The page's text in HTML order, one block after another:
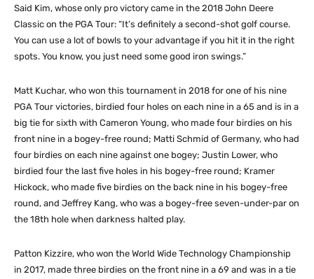
Said Kim, whose only pro victory came in the 2018 John Deere
Classic on the PGA Tour: “It’s definitely a second-shot golf course.
You can use a lot of bowls to your advantage if you hit it in the right
spots. You know, you just need some good iron swings.”
Matt Kuchar, who won this tournament in 2018 for one of his nine
PGA Tour victories, birdied four holes on each nine in a 65 and is in a
big tie for sixth with Cameron Young, who made four birdies on his
front nine in a bogey-free round; Matti Schmid of Germany, who had
four birdies on each nine against one bogey; Justin Lower, who
birdied four the last five holes in his bogey-free round; Kramer
Hickock, who made five birdies on the back nine in his bogey-free
round, and Jeffrey Kang, who was a bogey-free seven-under-par on
the 18th hole when darkness halted play.
Patton Kizzire, who won the World Wide Technology Championship
in 2017, made three birdies on the front nine in a 69 and was in a tie